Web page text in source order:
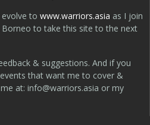
to www.warriors.asia as I join
Borneo to take this site to the next
& suggestions. And if you
that want me to cover &
at: info@warriors.asia or my